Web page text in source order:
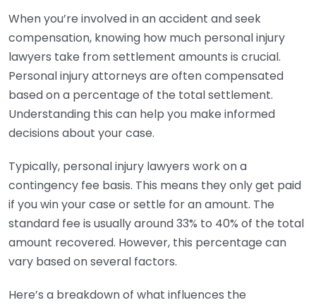
When you’re involved in an accident and seek
compensation, knowing how much personal injury
lawyers take from settlement amounts is crucial.
Personal injury attorneys are often compensated
based on a percentage of the total settlement.
Understanding this can help you make informed
decisions about your case.
Typically, personal injury lawyers work on a
contingency fee basis. This means they only get paid
if you win your case or settle for an amount. The
standard fee is usually around 33% to 40% of the total
amount recovered. However, this percentage can
vary based on several factors.
Here’s a breakdown of what influences the